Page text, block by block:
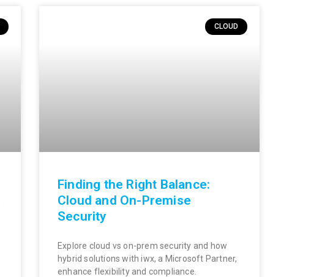
CLOUD
Finding the Right Balance:
Cloud and On-Premise
Security
Explore cloud vs on-prem security and how
hybrid solutions with iwx, a Microsoft Partner,
enhance flexibility and compliance.